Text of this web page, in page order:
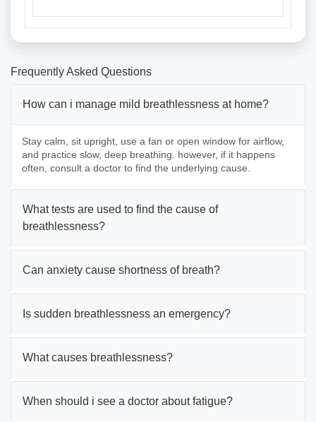
Frequently Asked Questions
How can i manage mild breathlessness at home?
Stay calm, sit upright, use a fan or open window for airflow,
and practice slow, deep breathing. however, if it happens
often, consult a doctor to find the underlying cause.
What tests are used to find the cause of
breathlessness?
Can anxiety cause shortness of breath?
Is sudden breathlessness an emergency?
What causes breathlessness?
When should i see a doctor about fatigue?